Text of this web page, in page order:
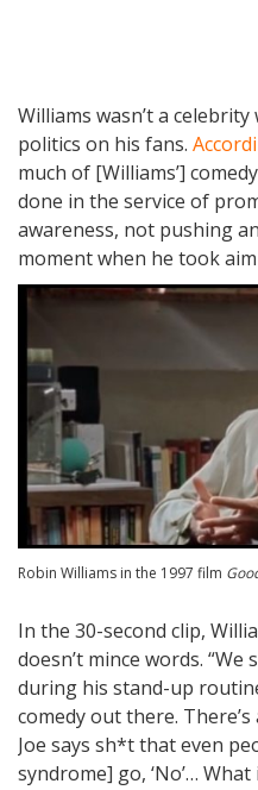
Williams wasn’t a
politics on his fans.
much of [Williams’]
done in the service of
awareness, not pushing
moment when he took aim
Robin Williams in the 1997 film
In the 30-second clip,
doesn’t mince words. “We
during his stand-up
comedy out there.
Joe says sh*t that even
syndrome] go, ‘No’…